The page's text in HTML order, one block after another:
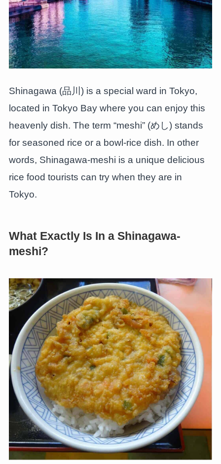
Shinagawa (品川) is a special ward in Tokyo,
located in Tokyo Bay where you can enjoy this
heavenly dish. The term “meshi” (めし) stands
for seasoned rice or a bowl-rice dish. In other
words, Shinagawa-meshi is a unique delicious
rice food tourists can try when they are in
Tokyo.
What Exactly Is In a Shinagawa-
meshi?